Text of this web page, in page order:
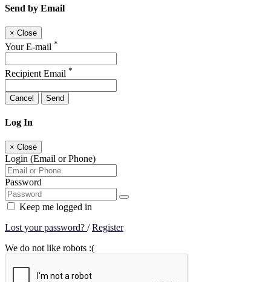
Send by Email
× Close
Your E-mail *
Recipient Email *
Cancel Send
Log In
× Close
Login (Email or Phone)
Password
Keep me logged in
Lost your password? /Register
We do not like robots :(